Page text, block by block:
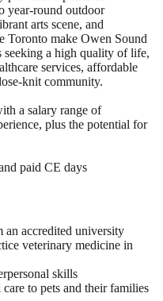
year-round outdoor
arts scene, and
Toronto make Owen Sound
seeking a high quality of life,
services, affordable
knit community.
a salary range of
plus the potential for
paid CE days
accredited university
veterinary medicine in
skills
to pets and their families